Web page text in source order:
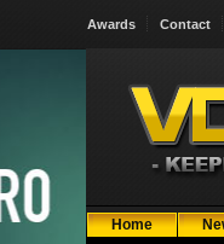
Awards Contact
Home